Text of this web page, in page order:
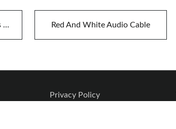
Record Player with Wireless Speakers Red And White Audio Cable
Privacy Policy